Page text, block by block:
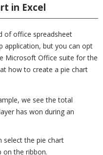
in Excel
of office spreadsheet
application, but you can opt
Microsoft Office suite for the
how to create a pie chart
we see the total
has won during an
select the pie chart
on the ribbon.